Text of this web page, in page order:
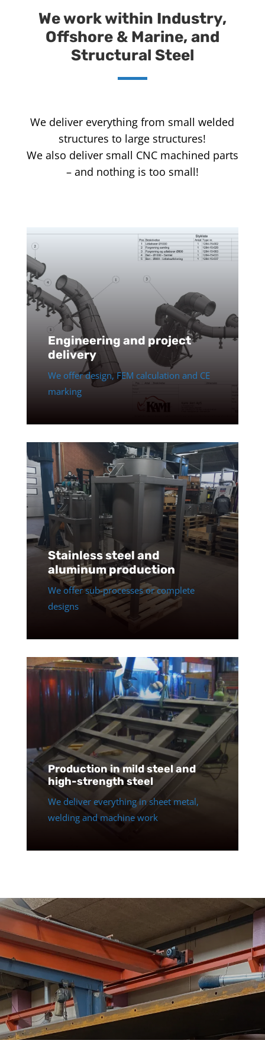
We work within Industry,
Offshore & Marine, and
Structural Steel
We deliver everything from small welded
structures to large structures!
We also deliver small CNC machined parts
– and nothing is too small!
Engineering and project
delivery
We offer design, FEM calculation and CE
marking
Stainless steel and
aluminum production
We offer sub-processes or complete
designs
Production in mild steel and
high-strength steel
We deliver everything in sheet metal,
welding and machine work